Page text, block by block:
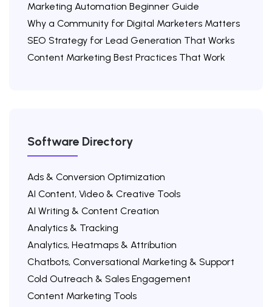
Marketing Automation Beginner Guide
Why a Community for Digital Marketers Matters
SEO Strategy for Lead Generation That Works
Content Marketing Best Practices That Work
Software Directory
Ads & Conversion Optimization
AI Content, Video & Creative Tools
AI Writing & Content Creation
Analytics & Tracking
Analytics, Heatmaps & Attribution
Chatbots, Conversational Marketing & Support
Cold Outreach & Sales Engagement
Content Marketing Tools